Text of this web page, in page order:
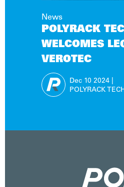
News
POLYRACK
WELCOMES
VEROTEC
Dec 10 2024
POLYRACK